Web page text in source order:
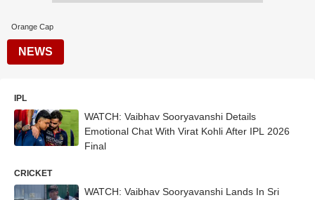
Orange Cap
NEWS
IPL
WATCH: Vaibhav Sooryavanshi Details
Emotional Chat With Virat Kohli After IPL 2026
Final
CRICKET
WATCH: Vaibhav Sooryavanshi Lands In Sri